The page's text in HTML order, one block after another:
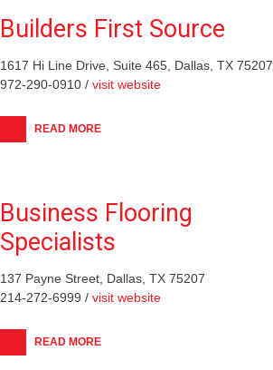
Builders First Source
1617 Hi Line Drive, Suite 465, Dallas, TX 75207
972-290-0910 / visit website
READ MORE
Business Flooring
Specialists
137 Payne Street, Dallas, TX 75207
214-272-6999 / visit website
READ MORE